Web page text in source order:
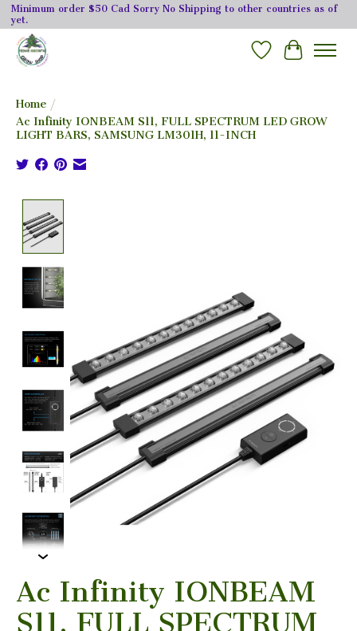
Minimum order $50 Cad Sorry No Shipping to other countries as of
yet.
Wishlist
Cart
Home /
Ac Infinity IONBEAM S11, FULL SPECTRUM LED GROW
LIGHT BARS, SAMSUNG LM301H, 11-INCH
Ac Infinity IONBEAM
S11, FULL SPECTRUM